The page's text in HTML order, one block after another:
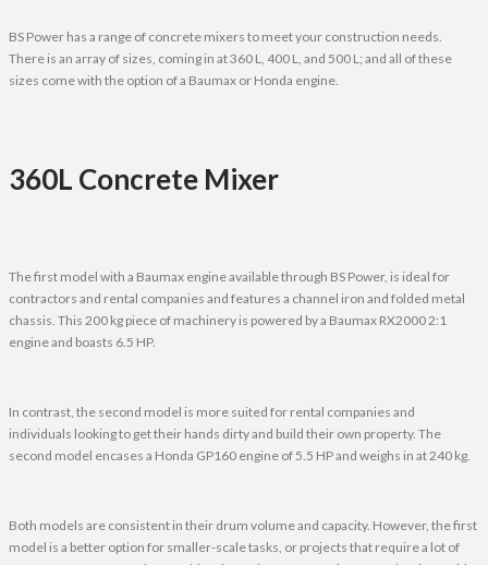
BS Power has a range of concrete mixers to meet your construction needs.
There is an array of sizes, coming in at 360 L, 400 L, and 500 L; and all of these
sizes come with the option of a Baumax or Honda engine.
360L Concrete Mixer
The first model with a Baumax engine available through BS Power, is ideal for
contractors and rental companies and features a channel iron and folded metal
chassis. This 200 kg piece of machinery is powered by a Baumax RX2000 2:1
engine and boasts 6.5 HP.
In contrast, the second model is more suited for rental companies and
individuals looking to get their hands dirty and build their own property. The
second model encases a Honda GP160 engine of 5.5 HP and weighs in at 240 kg.
Both models are consistent in their drum volume and capacity. However, the first
model is a better option for smaller-scale tasks, or projects that require a lot of